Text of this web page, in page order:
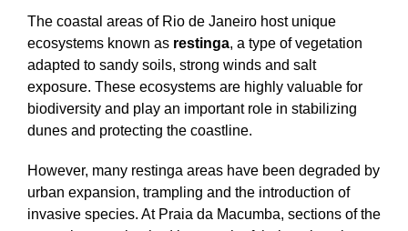
The coastal areas of Rio de Janeiro host unique
ecosystems known as restinga, a type of vegetation
adapted to sandy soils, strong winds and salt
exposure. These ecosystems are highly valuable for
biodiversity and play an important role in stabilizing
dunes and protecting the coastline.
However, many restinga areas have been degraded by
urban expansion, trampling and the introduction of
invasive species. At Praia da Macumba, sections of the